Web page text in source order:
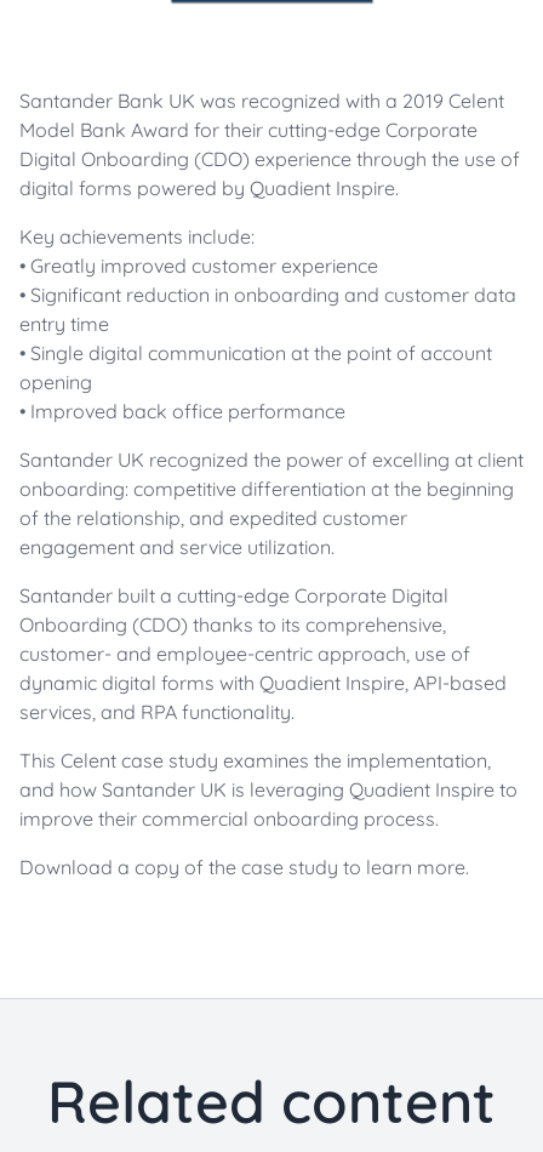
Santander Bank UK was recognized with a 2019 Celent
Model Bank Award for their cutting-edge Corporate
Digital Onboarding (CDO) experience through the use of
digital forms powered by Quadient Inspire.
Key achievements include:
• Greatly improved customer experience
• Significant reduction in onboarding and customer data
entry time
• Single digital communication at the point of account
opening
• Improved back office performance
Santander UK recognized the power of excelling at client
onboarding: competitive differentiation at the beginning
of the relationship, and expedited customer
engagement and service utilization.
Santander built a cutting-edge Corporate Digital
Onboarding (CDO) thanks to its comprehensive,
customer- and employee-centric approach, use of
dynamic digital forms with Quadient Inspire, API-based
services, and RPA functionality.
This Celent case study examines the implementation,
and how Santander UK is leveraging Quadient Inspire to
improve their commercial onboarding process.
Download a copy of the case study to learn more.
Related content